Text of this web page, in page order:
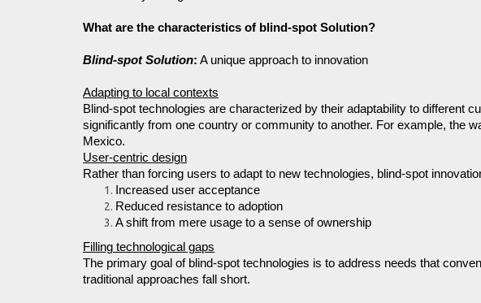
What are the characteristics of blind-spot Solution?
Blind-spot Solution: A unique approach to innovation
Adapting to local contexts
Blind-spot technologies are characterized by their adaptability to different
significantly from one country or community to another. For example, the
Mexico.
User-centric design
Rather than forcing users to adapt to new technologies, blind-spot
Increased user acceptance
Reduced resistance to adoption
A shift from mere usage to a sense of ownership
Filling technological gaps
The primary goal of blind-spot technologies is to address needs that
traditional approaches fall short.